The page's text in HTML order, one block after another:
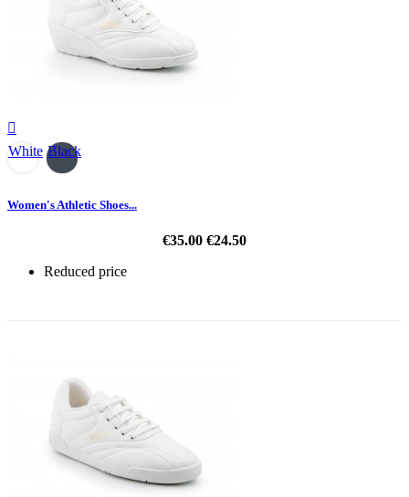

White Black
Women's Athletic Shoes...
€35.00 €24.50
Reduced price